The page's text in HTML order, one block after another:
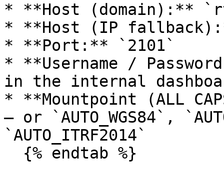
* **Host (domain):**
* **Host (IP
* **Port:** `2101`
* **Username /
in the internal
* **Mountpoint (ALL
— or `AUTO_WGS84`,
`AUTO_ITRF2014`